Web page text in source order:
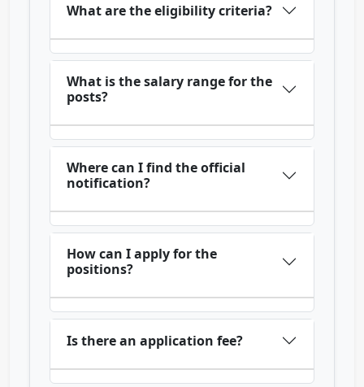
What are the eligibility criteria?
What is the salary range for the
posts?
Where can I find the official
notification?
How can I apply for the
positions?
Is there an application fee?